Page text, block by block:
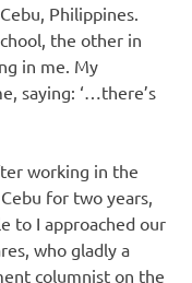
Philippines.
the other in
in me. My
saying: ‘…there’s
working in the
for two years,
to I approached our
who gladly a
columnist on the